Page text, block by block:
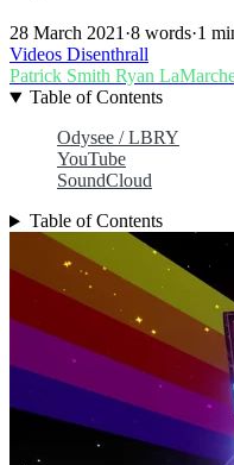
28 March 2021·8 words·1
Videos Disenthrall
Patrick Smith Ryan
Table of Contents
Odysee / LBRY
YouTube
SoundCloud
Table of Contents